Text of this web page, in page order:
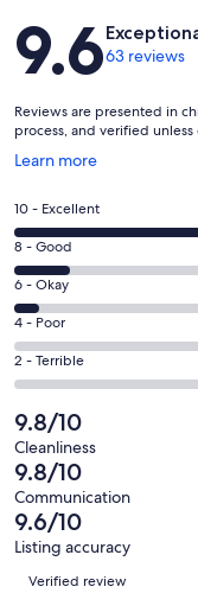
Reviews
9.663 reviews
Reviews are presented in
process, and verified
Learn more
Opens
a
new
window
Rating
10
-
Excellent.
53
out
of
63
reviews
10 - Excellent
Rating
8
-
Good.
7
out
63
reviews
8 - Good
Rating
6
-
Okay.
3
out
of
63
reviews
6 - Okay
Rating
4
-
0
out
of
63
reviews
4 - Poor
Rating
2
-
Terrible.
0
out
of
63
reviews
2 - Terrible
9.8/10
Cleanliness
9.8/10
Communication
9.6/10
Listing accuracy
Reviews
Verified review